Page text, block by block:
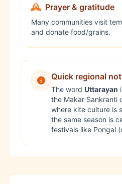
Prayer & gratitude
Many communities visit
and donate food/grains.
Quick regional
The word Uttarayan
the Makar Sankranti
where kite culture is
the same season is
festivals like Pongal